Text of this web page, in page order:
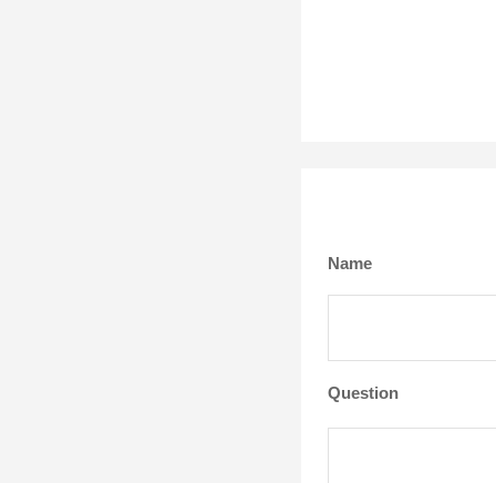
Name
Question